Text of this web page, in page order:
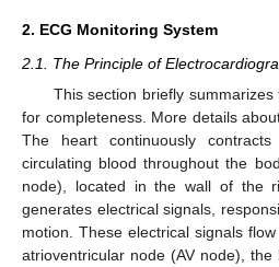
2. ECG Monitoring System
2.1. The Principle of
This section briefly
for completeness. More details
The heart continuously contracts
circulating blood throughout the
node), located in the wall of the
generates electrical signals,
motion. These electrical signals
atrioventricular node (AV node),